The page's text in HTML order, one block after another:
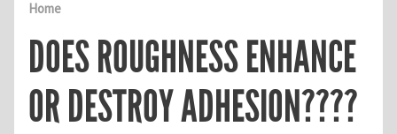
Home
DOES ROUGHNESS ENHANCE
OR DESTROY ADHESION????